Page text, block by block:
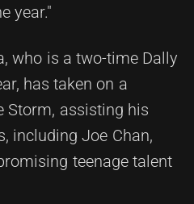
year."
who is a two-time Dally
has taken on a
Storm, assisting his
including Joe Chan,
teenage talent